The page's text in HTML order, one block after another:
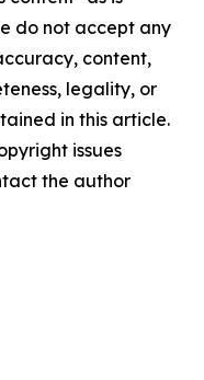
do not accept any
content,
legality, or
in this article.
issues
the author